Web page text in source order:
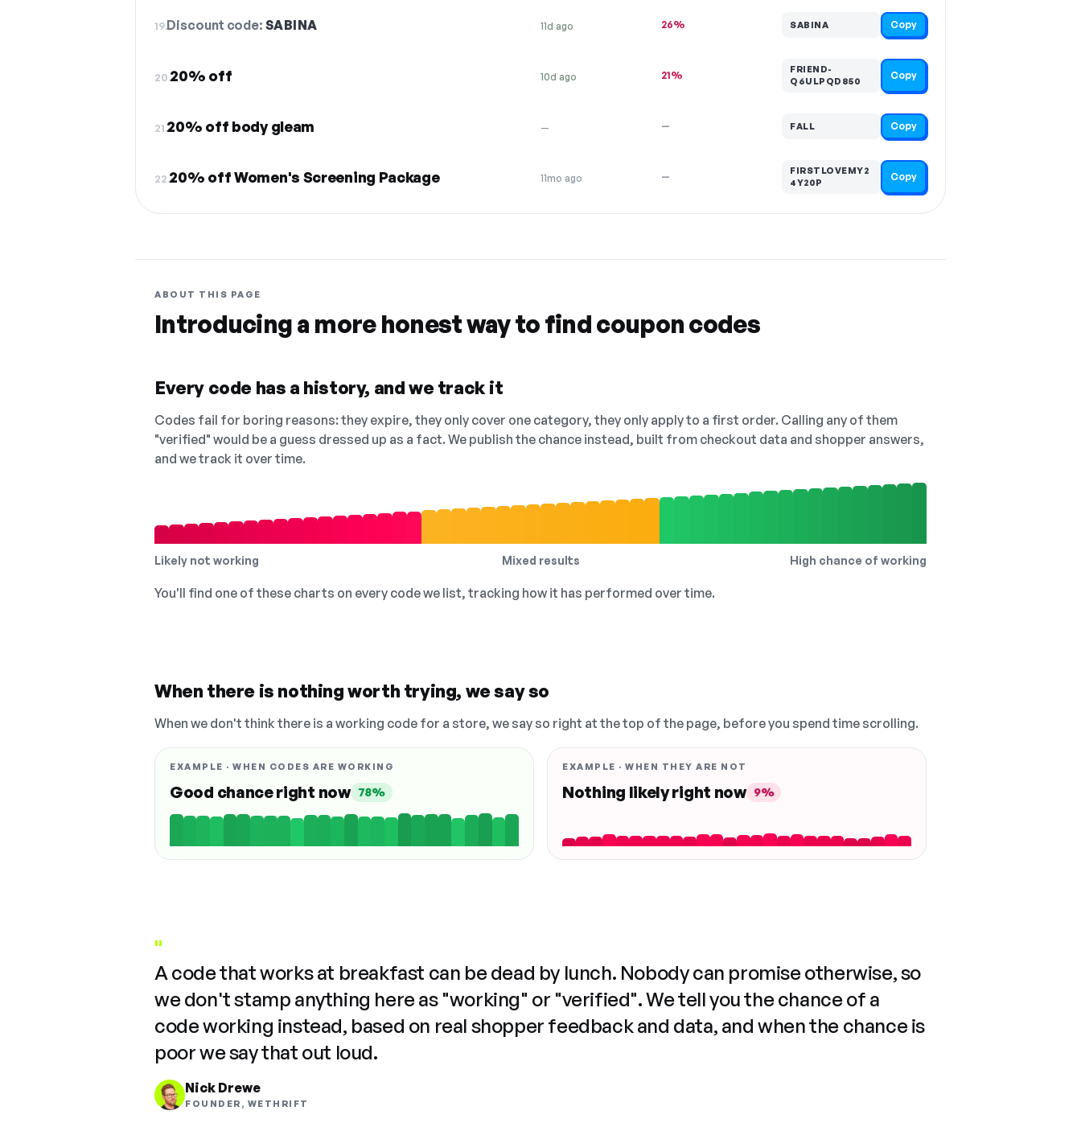
19.Discount code: SABINA 11d ago 26% SABINA Copy
20.20% off 10d ago 21%
FRIEND-
Q6ULPQD850
Copy
21.20% off body gleam — — FALL Copy
22.20% off Women's Screening Package 11mo ago —
FIRSTLOVEMY2
4Y20P
Copy
ABOUT THIS PAGE
Introducing a more honest way to find coupon codes
Every code has a history, and we track it
Codes fail for boring reasons: they expire, they only cover one category, they only apply to a first order. Calling any of them
"verified" would be a guess dressed up as a fact. We publish the chance instead, built from checkout data and shopper answers,
and we track it over time.
Likely not working Mixed results High chance of working
You'll find one of these charts on every code we list, tracking how it has performed over time.
When there is nothing worth trying, we say so
When we don't think there is a working code for a store, we say so right at the top of the page, before you spend time scrolling.
EXAMPLE · WHEN CODES ARE WORKING
Good chance right now 78%
EXAMPLE · WHEN THEY ARE NOT
Nothing likely right now 9%
"
A code that works at breakfast can be dead by lunch. Nobody can promise otherwise, so
we don't stamp anything here as "working" or "verified". We tell you the chance of a
code working instead, based on real shopper feedback and data, and when the chance is
poor we say that out loud.
Nick Drewe
FOUNDER, WETHRIFT